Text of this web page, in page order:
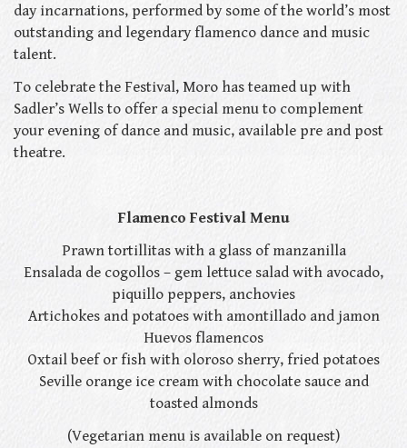
day incarnations, performed by some of the world’s most
outstanding and legendary flamenco dance and music
talent.
To celebrate the Festival, Moro has teamed up with
Sadler’s Wells to offer a special menu to complement
your evening of dance and music, available pre and post
theatre.
Flamenco Festival Menu
Prawn tortillitas with a glass of manzanilla
Ensalada de cogollos – gem lettuce salad with avocado,
piquillo peppers, anchovies
Artichokes and potatoes with amontillado and jamon
Huevos flamencos
Oxtail beef or fish with oloroso sherry, fried potatoes
Seville orange ice cream with chocolate sauce and
toasted almonds
(Vegetarian menu is available on request)